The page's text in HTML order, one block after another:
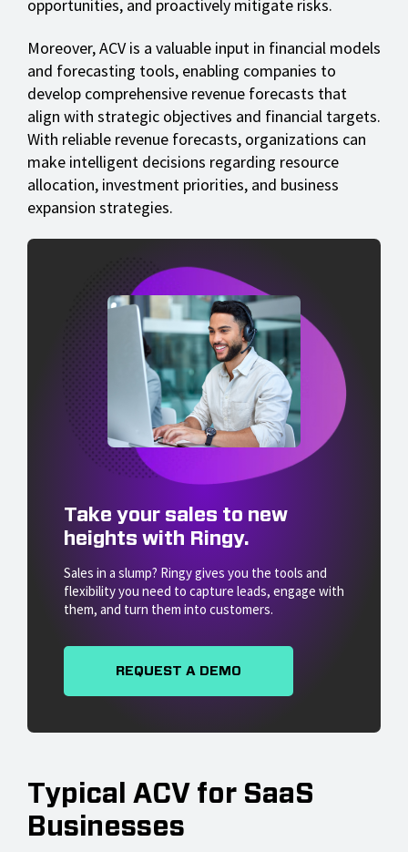
opportunities, and proactively mitigate risks.
Moreover, ACV is a valuable input in financial models
and forecasting tools, enabling companies to
develop comprehensive revenue forecasts that
align with strategic objectives and financial targets.
With reliable revenue forecasts, organizations can
make intelligent decisions regarding resource
allocation, investment priorities, and business
expansion strategies.
Take your sales to new
heights with Ringy.
Sales in a slump? Ringy gives you the tools and
flexibility you need to capture leads, engage with
them, and turn them into customers.
REQUEST A DEMO
Typical ACV for SaaS
Businesses